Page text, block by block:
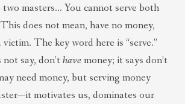
two masters… You cannot serve both
does not mean, have no money,
The key word here is “serve.”
say, don’t havemoney; it says don’t
need money, but serving money
motivates us, dominates our